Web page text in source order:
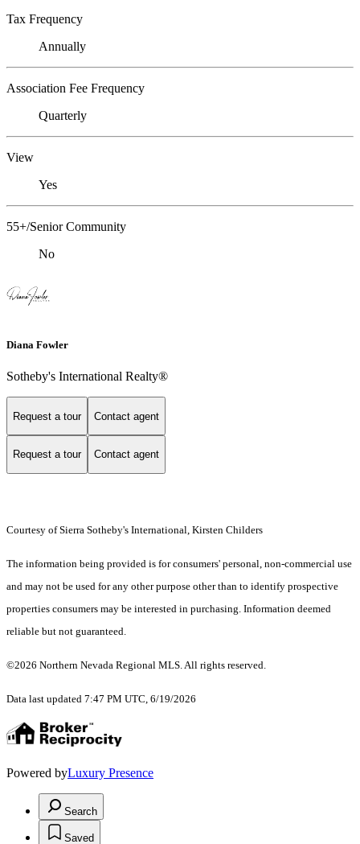
Tax Frequency
Annually
Association Fee Frequency
Quarterly
View
Yes
55+/Senior Community
No
Diana Fowler
Sotheby's International Realty®
Request a tour Contact agent
Request a tour Contact agent
Courtesy of Sierra Sotheby's International, Kirsten Childers
The information being provided is for consumers' personal, non-commercial use
and may not be used for any other purpose other than to identify prospective
properties consumers may be interested in purchasing. Information deemed
reliable but not guaranteed.
©2026 Northern Nevada Regional MLS. All rights reserved.
Data last updated 7:47 PM UTC, 6/19/2026
Powered byLuxury Presence
Search
Saved